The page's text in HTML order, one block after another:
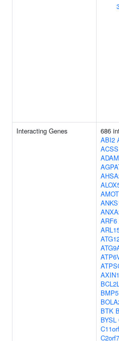
Interacting Genes 686
ABI2
AMOT
ARF6
AXIN1
BMP5
BTK
BYSL